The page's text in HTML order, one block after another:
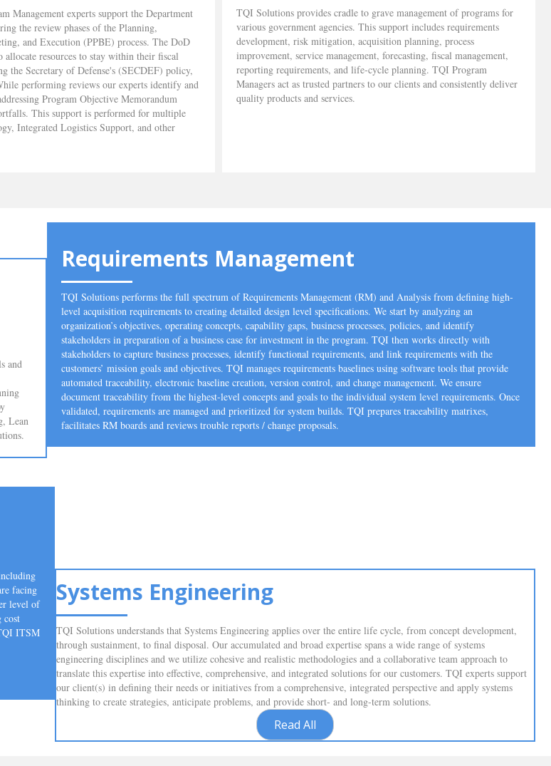
Management experts support the Department
the review phases of the Planning,
and Execution (PPBE) process. The DoD
allocate resources to stay within their fiscal
the Secretary of Defense's (SECDEF) policy,
performing reviews our experts identify and
Program Objective Memorandum
This support is performed for multiple
Integrated Logistics Support, and other
TQI Solutions provides cradle to grave management of programs for
various government agencies. This support includes requirements
development, risk mitigation, acquisition planning, process
improvement, service management, forecasting, fiscal management,
reporting requirements, and life-cycle planning. TQI Program
Managers act as trusted partners to our clients and consistently deliver
quality products and services.
and
Lean
Requirements Management
TQI Solutions performs the full spectrum of Requirements Management (RM) and Analysis from defining high-
level acquisition requirements to creating detailed design level specifications. We start by analyzing an
organization’s objectives, operating concepts, capability gaps, business processes, policies, and identify
stakeholders in preparation of a business case for investment in the program. TQI then works directly with
stakeholders to capture business processes, identify functional requirements, and link requirements with the
customers’ mission goals and objectives. TQI manages requirements baselines using software tools that provide
automated traceability, electronic baseline creation, version control, and change management. We ensure
document traceability from the highest-level concepts and goals to the individual system level requirements. Once
validated, requirements are managed and prioritized for system builds. TQI prepares traceability matrixes,
facilitates RM boards and reviews trouble reports / change proposals.
facing
level of
cost
ITSM
Systems Engineering
TQI Solutions understands that Systems Engineering applies over the entire life cycle, from concept development,
through sustainment, to final disposal. Our accumulated and broad expertise spans a wide range of systems
engineering disciplines and we utilize cohesive and realistic methodologies and a collaborative team approach to
translate this expertise into effective, comprehensive, and integrated solutions for our customers. TQI experts support
our client(s) in defining their needs or initiatives from a comprehensive, integrated perspective and apply systems
thinking to create strategies, anticipate problems, and provide short- and long-term solutions.
Read All